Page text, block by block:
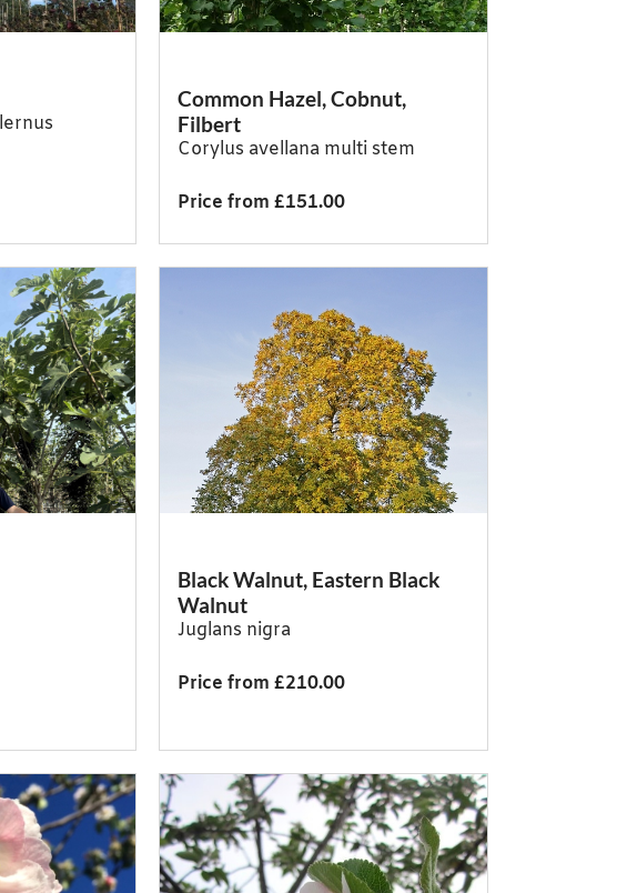
Common Hazel, Cobnut,
Filbert
Corylus avellana multi stem
Price from £151.00
Black Walnut, Eastern Black
Walnut
Juglans nigra
Price from £210.00